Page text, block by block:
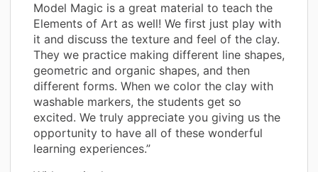
Model Magic is a great material to teach the
Elements of Art as well! We first just play with
it and discuss the texture and feel of the clay.
They we practice making different line shapes,
geometric and organic shapes, and then
different forms. When we color the clay with
washable markers, the students get so
excited. We truly appreciate you giving us the
opportunity to have all of these wonderful
learning experiences.”